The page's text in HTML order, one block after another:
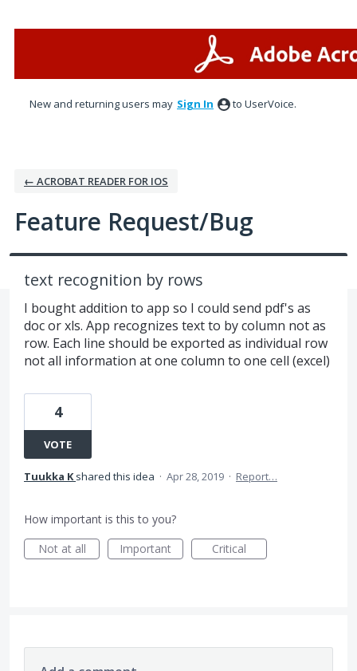
New and returning users may Sign In to UserVoice.
← ACROBAT READER FOR IOS
Feature Request/Bug
text recognition by rows
I bought addition to app so I could send pdf's as
doc or xls. App recognizes text to by column not as
row. Each line should be exported as individual row
not all information at one column to one cell (excel)
4
VOTE
Tuukka K shared this idea · Apr 28, 2019 · Report…
How important is this to you?
Not at all
Important Critical